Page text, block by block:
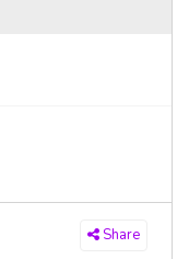
Share